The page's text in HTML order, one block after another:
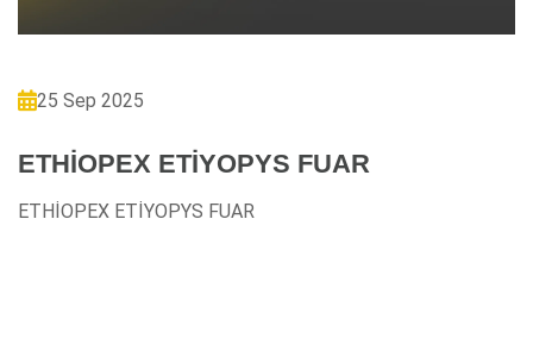
25 Sep 2025
ETHİOPEX ETİYOPYS FUAR
ETHİOPEX ETİYOPYS FUAR